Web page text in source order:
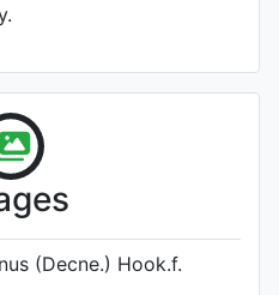
from Kew's
1)
of the World